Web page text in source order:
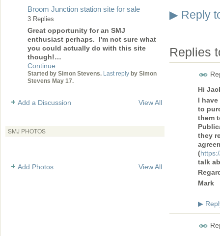
Broom Junction station site for sale
3 Replies
Great opportunity for an SMJ
enthusiast perhaps. I'm not sure what
you could actually do with this site
though!…
Continue
Started by Simon Stevens. Last reply by Simon
Stevens May 17.
Add a Discussion View All
SMJ PHOTOS
Add Photos View All
▶ Reply
Replies
Hi
I
to
them
they
(
talk
Mark
▶